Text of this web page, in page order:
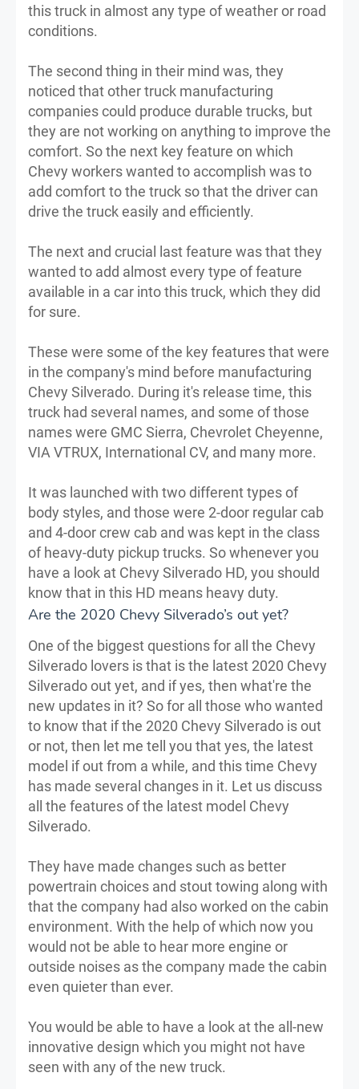
this truck in almost any type of weather or road
conditions.
The second thing in their mind was, they
noticed that other truck manufacturing
companies could produce durable trucks, but
they are not working on anything to improve the
comfort. So the next key feature on which
Chevy workers wanted to accomplish was to
add comfort to the truck so that the driver can
drive the truck easily and efficiently.
The next and crucial last feature was that they
wanted to add almost every type of feature
available in a car into this truck, which they did
for sure.
These were some of the key features that were
in the company's mind before manufacturing
Chevy Silverado. During it's release time, this
truck had several names, and some of those
names were GMC Sierra, Chevrolet Cheyenne,
VIA VTRUX, International CV, and many more.
It was launched with two different types of
body styles, and those were 2-door regular cab
and 4-door crew cab and was kept in the class
of heavy-duty pickup trucks. So whenever you
have a look at Chevy Silverado HD, you should
know that in this HD means heavy duty.
Are the 2020 Chevy Silverado’s out yet?
One of the biggest questions for all the Chevy
Silverado lovers is that is the latest 2020 Chevy
Silverado out yet, and if yes, then what're the
new updates in it? So for all those who wanted
to know that if the 2020 Chevy Silverado is out
or not, then let me tell you that yes, the latest
model if out from a while, and this time Chevy
has made several changes in it. Let us discuss
all the features of the latest model Chevy
Silverado.
They have made changes such as better
powertrain choices and stout towing along with
that the company had also worked on the cabin
environment. With the help of which now you
would not be able to hear more engine or
outside noises as the company made the cabin
even quieter than ever.
You would be able to have a look at the all-new
innovative design which you might not have
seen with any of the new truck.